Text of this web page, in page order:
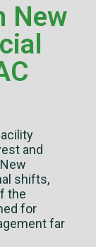
New
and
shifts,
the
for
far